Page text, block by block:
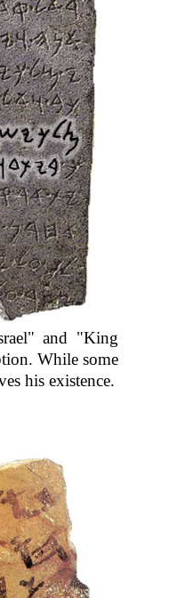
and "King
While some
his existence.